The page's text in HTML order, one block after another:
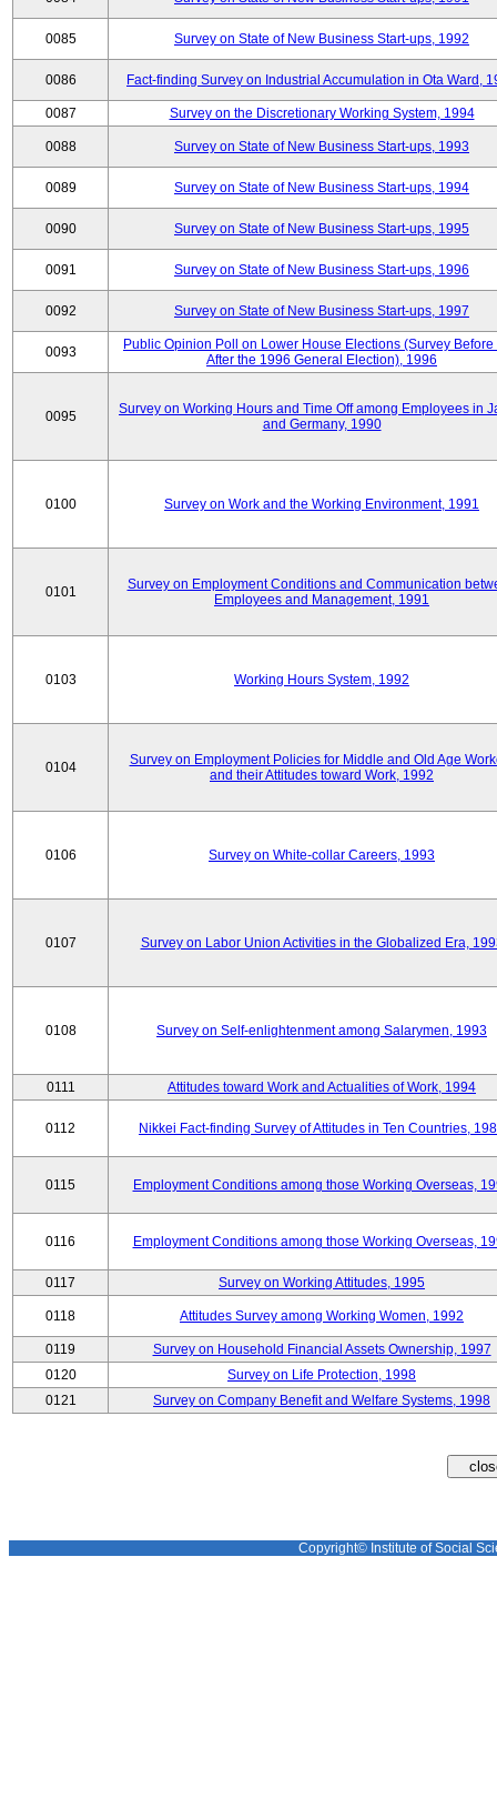
0085 Survey on State of New Business Start-ups, 1992
0086 Fact-finding Survey on Industrial Accumulation in Ota Ward,
0087 Survey on the Discretionary Working System, 1994
0088 Survey on State of New Business Start-ups, 1993
0089 Survey on State of New Business Start-ups, 1994
0090 Survey on State of New Business Start-ups, 1995
0091 Survey on State of New Business Start-ups, 1996
0092 Survey on State of New Business Start-ups, 1997
0093
Public Opinion Poll on Lower House Elections (Survey Before
After the 1996 General Election), 1996
0095
Survey on Working Hours and Time Off among Employees in
and Germany, 1990
0100 Survey on Work and the Working Environment, 1991
0101
Survey on Employment Conditions and Communication
Employees and Management, 1991
0103 Working Hours System, 1992
0104
Survey on Employment Policies for Middle and Old Age
and their Attitudes toward Work, 1992
0106 Survey on White-collar Careers, 1993
0107 Survey on Labor Union Activities in the Globalized Era,
0108 Survey on Self-enlightenment among Salarymen, 1993
0111 Attitudes toward Work and Actualities of Work, 1994
0112 Nikkei Fact-finding Survey of Attitudes in Ten Countries,
0115 Employment Conditions among those Working Overseas,
0116 Employment Conditions among those Working Overseas,
0117 Survey on Working Attitudes, 1995
0118 Attitudes Survey among Working Women, 1992
0119
Survey on Household Financial Assets Ownership, 1997
0120
Survey on Life Protection, 1998
0121
Survey on Company Benefit and Welfare Systems, 1998
Copyright© Institute of Social